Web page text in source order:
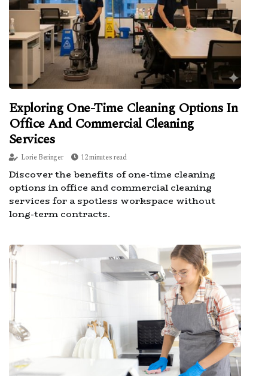
Exploring One-Time Cleaning Options In
Office And Commercial Cleaning
Services
Lorie Beringer 12 minutes read
Discover the benefits of one-time cleaning
options in office and commercial cleaning
services for a spotless workspace without
long-term contracts.